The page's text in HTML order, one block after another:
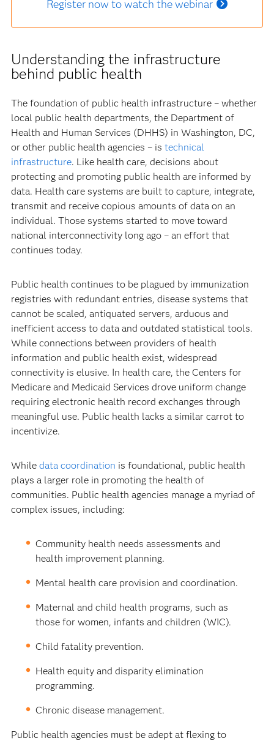
Register now to watch the webinar
Understanding the infrastructure
behind public health
The foundation of public health infrastructure – whether
local public health departments, the Department of
Health and Human Services (DHHS) in Washington, DC,
or other public health agencies – is technical
infrastructure. Like health care, decisions about
protecting and promoting public health are informed by
data. Health care systems are built to capture, integrate,
transmit and receive copious amounts of data on an
individual. Those systems started to move toward
national interconnectivity long ago – an effort that
continues today.
Public health continues to be plagued by immunization
registries with redundant entries, disease systems that
cannot be scaled, antiquated servers, arduous and
inefficient access to data and outdated statistical tools.
While connections between providers of health
information and public health exist, widespread
connectivity is elusive. In health care, the Centers for
Medicare and Medicaid Services drove uniform change
requiring electronic health record exchanges through
meaningful use. Public health lacks a similar carrot to
incentivize.
While data coordination is foundational, public health
plays a larger role in promoting the health of
communities. Public health agencies manage a myriad of
complex issues, including:
Community health needs assessments and
health improvement planning.
Mental health care provision and coordination.
Maternal and child health programs, such as
those for women, infants and children (WIC).
Child fatality prevention.
Health equity and disparity elimination
programming.
Chronic disease management.
Public health agencies must be adept at flexing to